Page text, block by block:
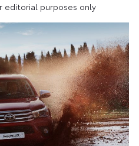
editorial purposes only